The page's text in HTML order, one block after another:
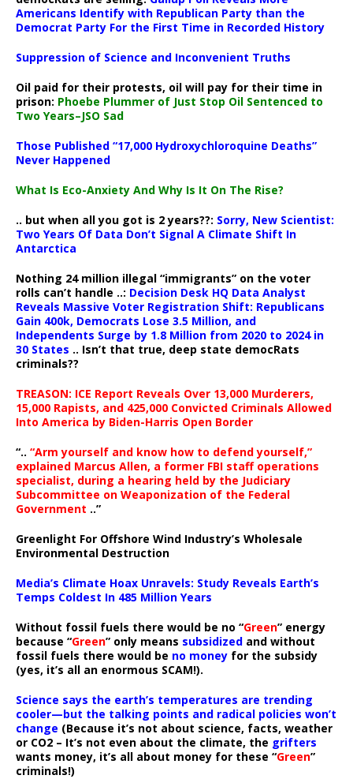
Americans Identify with Republican Party than the
Democrat Party For the First Time in Recorded History
Suppression of Science and Inconvenient Truths
Oil paid for their protests, oil will pay for their time in
prison: Phoebe Plummer of Just Stop Oil Sentenced to
Two Years–JSO Sad
Those Published “17,000 Hydroxychloroquine Deaths”
Never Happened
What Is Eco-Anxiety And Why Is It On The Rise?
.. but when all you got is 2 years??: Sorry, New Scientist:
Two Years Of Data Don’t Signal A Climate Shift In
Antarctica
Nothing 24 million illegal “immigrants” on the voter
rolls can’t handle ..: Decision Desk HQ Data Analyst
Reveals Massive Voter Registration Shift: Republicans
Gain 400k, Democrats Lose 3.5 Million, and
Independents Surge by 1.8 Million from 2020 to 2024 in
30 States .. Isn’t that true, deep state democRats
criminals??
TREASON: ICE Report Reveals Over 13,000 Murderers,
15,000 Rapists, and 425,000 Convicted Criminals Allowed
Into America by Biden-Harris Open Border
“.. “Arm yourself and know how to defend yourself,”
explained Marcus Allen, a former FBI staff operations
specialist, during a hearing held by the Judiciary
Subcommittee on Weaponization of the Federal
Government ..”
Greenlight For Offshore Wind Industry’s Wholesale
Environmental Destruction
Media’s Climate Hoax Unravels: Study Reveals Earth’s
Temps Coldest In 485 Million Years
Without fossil fuels there would be no “Green” energy
because “Green” only means subsidized and without
fossil fuels there would be no money for the subsidy
(yes, it’s all an enormous SCAM!).
Science says the earth’s temperatures are trending
cooler—but the talking points and radical policies won’t
change (Because it’s not about science, facts, weather
or CO2 – It’s not even about the climate, the grifters
wants money, it’s all about money for these “Green”
criminals!)